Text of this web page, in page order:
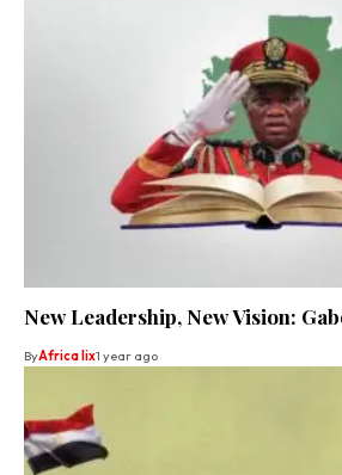
New Leadership, New Vision:
ByAfrica lix1 year ago